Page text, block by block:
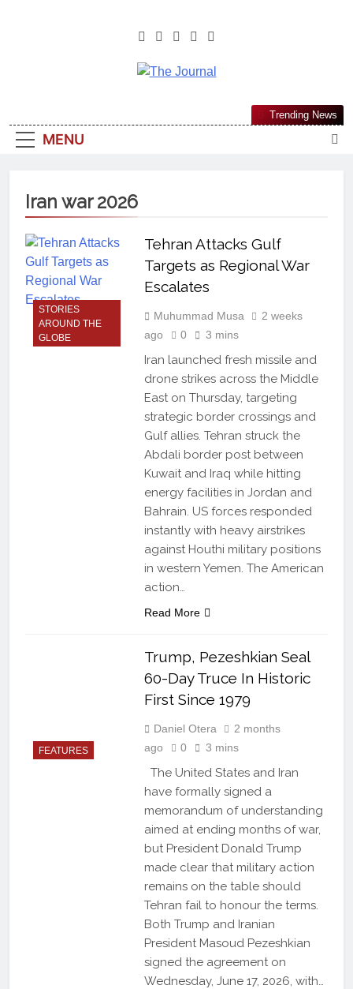
The Journal
Most Reliable, First-Choice Pan-
Nigerian Information And Public
MENU
Trending News
Iran war 2026
STORIES
AROUND THE
GLOBE
Tehran Attacks Gulf
Targets as Regional War
Escalates
Muhummad Musa
2 weeks
ago
0 3 mins
Iran launched fresh missile and
drone strikes across the Middle
East on Thursday, targeting
strategic border crossings and
Gulf allies. Tehran struck the
Abdali border post between
Kuwait and Iraq while hitting
energy facilities in Jordan and
Bahrain. US forces responded
instantly with heavy airstrikes
against Houthi military positions
in western Yemen. The American
action…
Read More
FEATURES
Trump, Pezeshkian Seal
60-Day Truce In Historic
First Since 1979
Daniel Otera
2 months
ago
0 3 mins
The United States and Iran
have formally signed a
memorandum of understanding
aimed at ending months of war,
but President Donald Trump
made clear that military action
remains on the table should
Tehran fail to honour the terms.
Both Trump and Iranian
President Masoud Pezeshkian
signed the agreement on
Wednesday, June 17, 2026, with…